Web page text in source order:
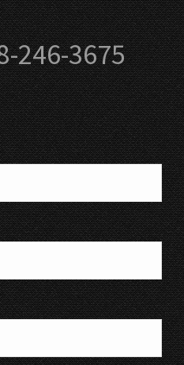
246-3675